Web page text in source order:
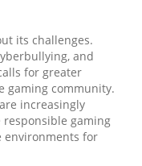
its challenges.
and
for greater
gaming community.
increasingly
gaming
environments for